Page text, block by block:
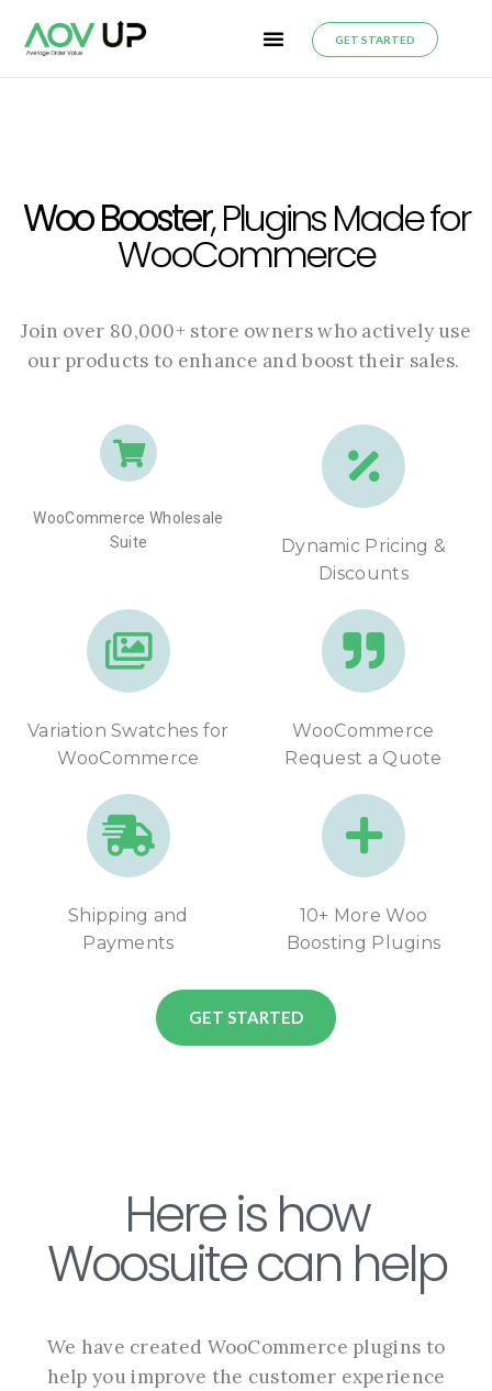
GET STARTED
Woo Booster, Plugins Made for
WooCommerce
Join over 80,000+ store owners who actively use
our products to enhance and boost their sales.
WooCommerce Wholesale
Suite
Dynamic Pricing &
Discounts
Variation Swatches for
WooCommerce
WooCommerce
Request a Quote
Shipping and
Payments
10+ More Woo
Boosting Plugins
GET STARTED
Here is how
Woosuite can help
We have created WooCommerce plugins to
help you improve the customer experience